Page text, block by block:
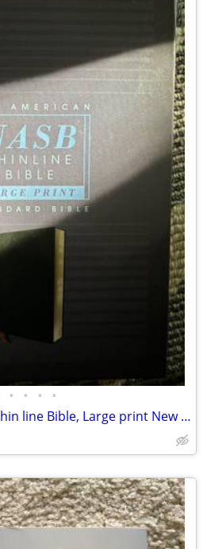
• • • •
Zondervan NASB 1995 thin line Bible, Large print New leather NIB